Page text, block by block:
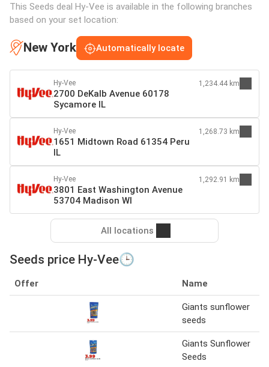
This Seeds deal Hy-Vee is available in the following branches
based on your set location:
New York Automatically locate
Hy-Vee
2700 DeKalb Avenue 60178
Sycamore IL
1,234.44 km
Hy-Vee
1651 Midtown Road 61354 Peru
IL
1,268.73 km
Hy-Vee
3801 East Washington Avenue
53704 Madison WI
1,292.91 km
All locations
Seeds price Hy-Vee🕒
Offer Name
Giants sunflower
seeds
Giants Sunflower
Seeds